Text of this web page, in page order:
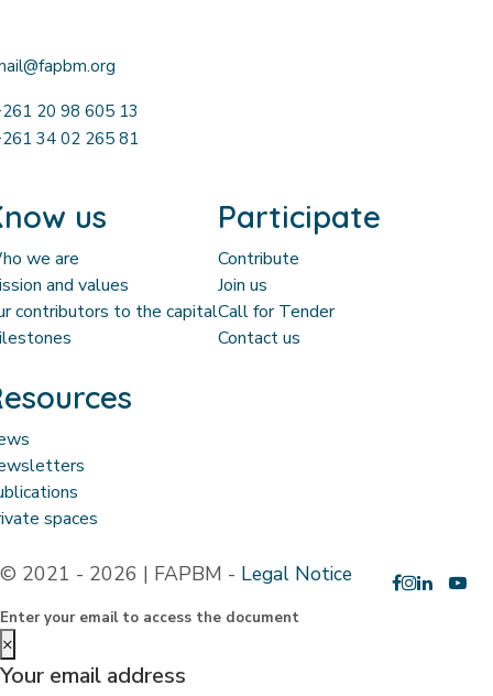
20 98 605 13
34 02 265 81
us
we are
and values
contributors to the capital
Participate
Contribute
Join us
Call for Tender
Contact us
spaces
© 2021 - 2026 | FAPBM - Legal Notice
Enter your email to access the document
×
Your email address